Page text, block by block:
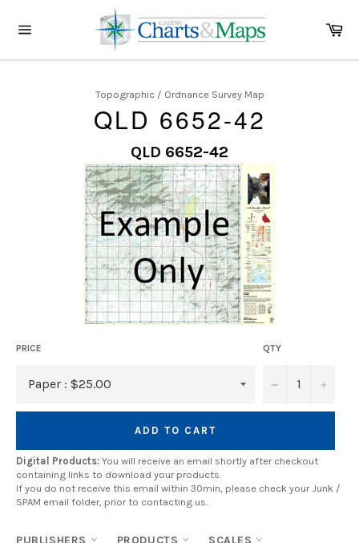
navigation
Topographic / Ordnance Survey Map
QLD 6652-42
QLD 6652-42
PRICE QTY
− +
ADD TO CART
Digital Products: You will receive an email shortly after checkout
containing links to download your products.
If you do not receive this email within 30min, please check your Junk /
SPAM email folder, prior to contacting us.
PUBLISHERS PRODUCTS SCALES